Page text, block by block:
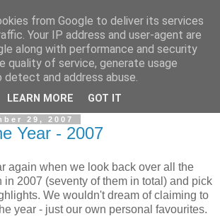
The Stalls
- What we've seen at the theatre
29, 2007
Year - 2007
again when we look back over all the
in 2007 (seventy of them in total) and pick
We wouldn't dream of claiming to
year - just our own personal favourites.
from Google to deliver its services
Your IP address and user-agent are
along with performance and security
quality of service, generate usage
and address abuse.
LEARN MORE GOT IT